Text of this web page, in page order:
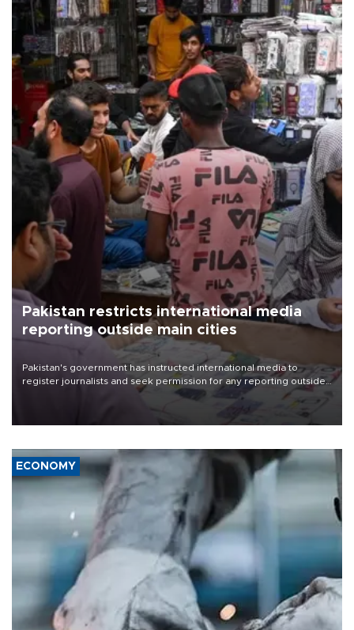
Pakistan restricts international media
reporting outside main cities
Pakistan's government has instructed international media to
register journalists and seek permission for any reporting outside
the country's three main cities, sparking concern from rights and
media groups over a threat to press freedom.
ECONOMY